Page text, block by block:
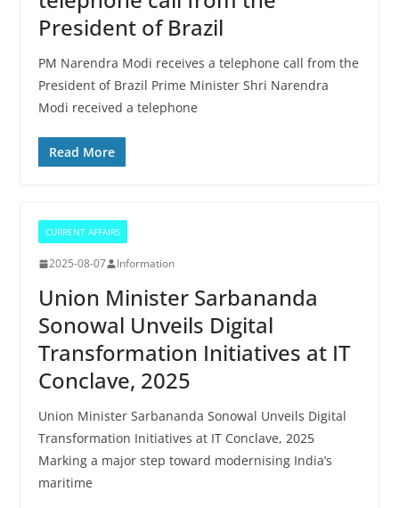
President of Brazil
PM Narendra Modi receives a telephone call from the
President of Brazil Prime Minister Shri Narendra
Modi received a telephone
Read More
CURRENT AFFAIRS
2025-08-07 Information
Union Minister Sarbananda
Sonowal Unveils Digital
Transformation Initiatives at IT
Conclave, 2025
Union Minister Sarbananda Sonowal Unveils Digital
Transformation Initiatives at IT Conclave, 2025
Marking a major step toward modernising India’s
maritime